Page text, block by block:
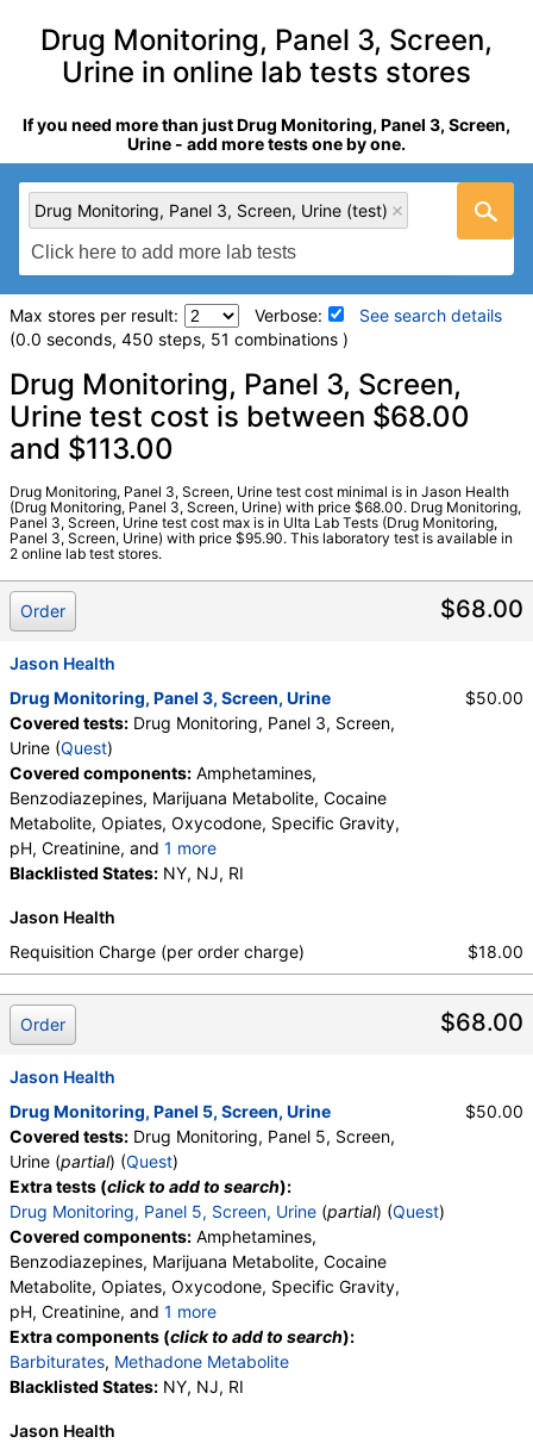
Drug Monitoring, Panel 3, Screen,
Urine in online lab tests stores
If you need more than just Drug Monitoring, Panel 3, Screen,
Urine - add more tests one by one.
Drug Monitoring, Panel 3, Screen, Urine (test)
Max stores per result: Verbose:
See search details
(0.0 seconds, 450 steps, 51 combinations )
Laboratory tests search details
Drug Monitoring, Panel 3, Screen, Urine (test)
Stores:
Quest test:39418 (Quest)
Components:Abnormal Specimen Validity Test:,
Amphetamines, Benzodiazepines, Cocaine Metabolite,
Oxycodone, pH, Specific Gravity
Drug Monitoring, Panel 3, Screen,
Urine test cost is between $68.00
and $113.00
Drug Monitoring, Panel 3, Screen, Urine test cost minimal is in Jason Health
(Drug Monitoring, Panel 3, Screen, Urine) with price $68.00. Drug Monitoring,
Panel 3, Screen, Urine test cost max is in Ulta Lab Tests (Drug Monitoring,
Panel 3, Screen, Urine) with price $95.90. This laboratory test is available in
2 online lab test stores.
$68.00
Order
Jason Health
Drug Monitoring, Panel 3, Screen, Urine
Covered tests: Drug Monitoring, Panel 3, Screen,
Urine (Quest)
Covered components: Amphetamines,
Benzodiazepines, Marijuana Metabolite, Cocaine
Metabolite, Opiates, Oxycodone, Specific Gravity,
pH, Creatinine, and 1 more
Oxidant, Abnormal Specimen Validity Test:
Blacklisted States: NY, NJ, RI
$50.00
Jason Health
Requisition Charge (per order charge)
$18.00
$68.00
Order
Jason Health
Drug Monitoring, Panel 5, Screen, Urine
Covered tests: Drug Monitoring, Panel 5, Screen,
Urine (partial) (Quest)
Extra tests (click to add to search):
Drug Monitoring, Panel 5, Screen, Urine (partial) (Quest)
Covered components: Amphetamines,
Benzodiazepines, Marijuana Metabolite, Cocaine
Metabolite, Opiates, Oxycodone, Specific Gravity,
pH, Creatinine, and 1 more
Oxidant, Abnormal Specimen Validity Test:
Extra components (click to add to search):
Barbiturates, Methadone Metabolite
Blacklisted States: NY, NJ, RI
$50.00
Jason Health